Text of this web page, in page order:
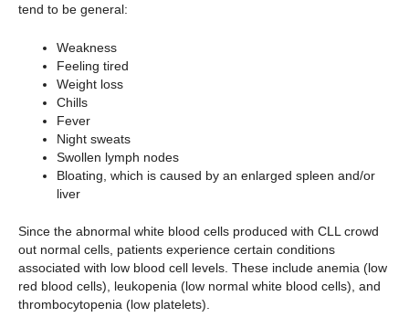
tend to be general:
Weakness
Feeling tired
Weight loss
Chills
Fever
Night sweats
Swollen lymph nodes
Bloating, which is caused by an enlarged spleen and/or
liver
Since the abnormal white blood cells produced with CLL crowd
out normal cells, patients experience certain conditions
associated with low blood cell levels. These include anemia (low
red blood cells), leukopenia (low normal white blood cells), and
thrombocytopenia (low platelets).